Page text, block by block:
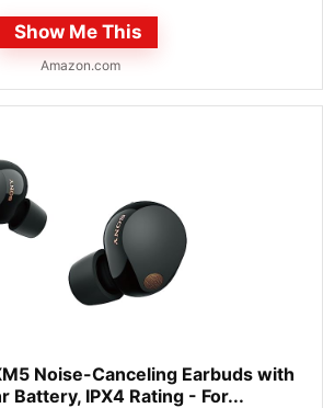
Show Me This
Amazon.com
Noise-Canceling Earbuds with
Battery, IPX4 Rating - For...